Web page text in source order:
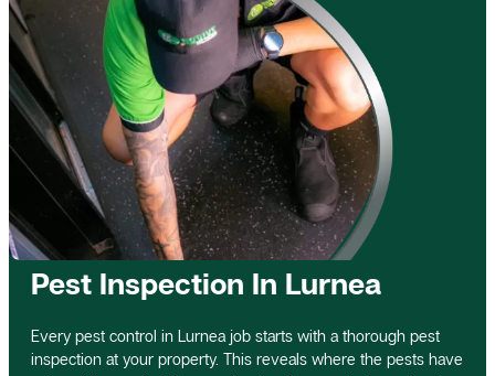
Pest Inspection In Lurnea
Every pest control in Lurnea job starts with a thorough pest
inspection at your property. This reveals where the pests have